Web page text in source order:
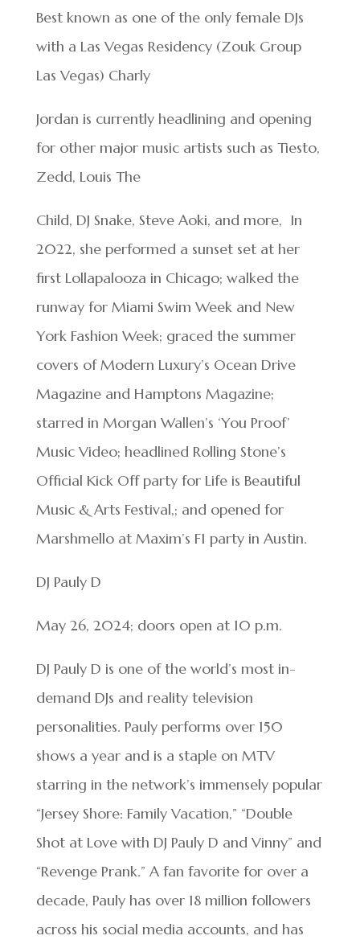
Best known as one of the only female DJs
with a Las Vegas Residency (Zouk Group
Las Vegas) Charly
Jordan is currently headlining and opening
for other major music artists such as Tiesto,
Zedd, Louis The
Child, DJ Snake, Steve Aoki, and more, In
2022, she performed a sunset set at her
first Lollapalooza in Chicago; walked the
runway for Miami Swim Week and New
York Fashion Week; graced the summer
covers of Modern Luxury’s Ocean Drive
Magazine and Hamptons Magazine;
starred in Morgan Wallen’s ‘You Proof’
Music Video; headlined Rolling Stone’s
Official Kick Off party for Life is Beautiful
Music & Arts Festival,; and opened for
Marshmello at Maxim’s F1 party in Austin.
DJ Pauly D
May 26, 2024; doors open at 10 p.m.
DJ Pauly D is one of the world’s most in-
demand DJs and reality television
personalities. Pauly performs over 150
shows a year and is a staple on MTV
starring in the network’s immensely popular
“Jersey Shore: Family Vacation,” “Double
Shot at Love with DJ Pauly D and Vinny” and
“Revenge Prank.” A fan favorite for over a
decade, Pauly has over 18 million followers
across his social media accounts, and has